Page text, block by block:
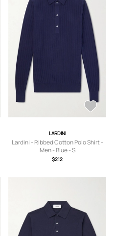
LARDINI
Lardini - Ribbed Cotton Polo Shirt -
Men - Blue - S
$212